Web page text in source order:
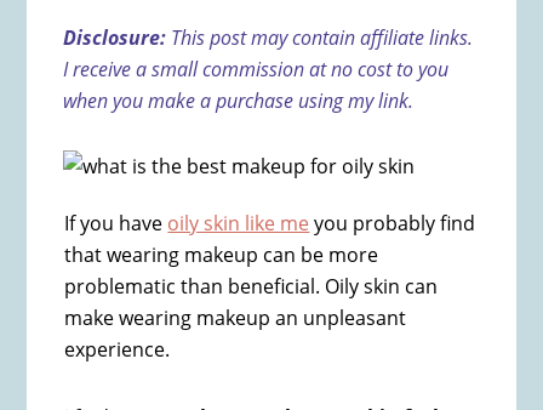
Disclosure: This post may contain affiliate links.
I receive a small commission at no cost to you
when you make a purchase using my link.
If you have oily skin like me you probably find
that wearing makeup can be more
problematic than beneficial. Oily skin can
make wearing makeup an unpleasant
experience.